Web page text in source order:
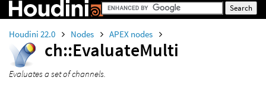
Houdini 22.0 Nodes APEX nodes
ch::EvaluateMulti
Evaluates a set of channels.